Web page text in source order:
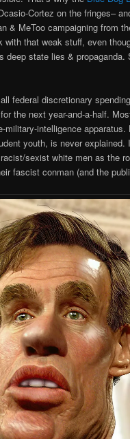
Cortez on the fringes–
& MeToo campaigning from
with that weak stuff, even
deep state lies & propaganda.
federal discretionary
the next year-and-a-half.
military-intelligence apparatus.
youth, is never explained.
sexist white men as the
fascist conman (and the